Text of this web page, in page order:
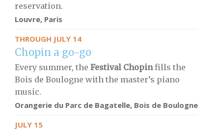
reservation.
Louvre, Paris
THROUGH JULY 14
Chopin a go-go
Every summer, the Festival Chopinfills the
Bois de Boulogne with the master’s piano
music.
Orangerie du Parc de Bagatelle, Bois de Boulogne
JULY 15